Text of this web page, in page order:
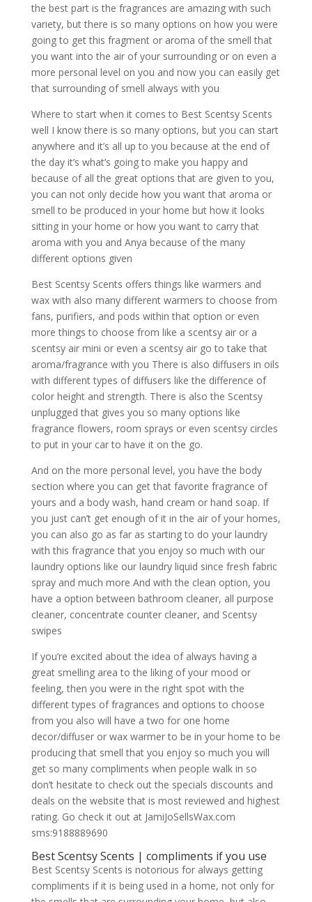
the best part is the fragrances are amazing with such
variety, but there is so many options on how you were
going to get this fragment or aroma of the smell that
you want into the air of your surrounding or on even a
more personal level on you and now you can easily get
that surrounding of smell always with you
Where to start when it comes to Best Scentsy Scents
well I know there is so many options, but you can start
anywhere and it’s all up to you because at the end of
the day it’s what’s going to make you happy and
because of all the great options that are given to you,
you can not only decide how you want that aroma or
smell to be produced in your home but how it looks
sitting in your home or how you want to carry that
aroma with you and Anya because of the many
different options given
Best Scentsy Scents offers things like warmers and
wax with also many different warmers to choose from
fans, purifiers, and pods within that option or even
more things to choose from like a scentsy air or a
scentsy air mini or even a scentsy air go to take that
aroma/fragrance with you There is also diffusers in oils
with different types of diffusers like the difference of
color height and strength. There is also the Scentsy
unplugged that gives you so many options like
fragrance flowers, room sprays or even scentsy circles
to put in your car to have it on the go.
And on the more personal level, you have the body
section where you can get that favorite fragrance of
yours and a body wash, hand cream or hand soap. If
you just can’t get enough of it in the air of your homes,
you can also go as far as starting to do your laundry
with this fragrance that you enjoy so much with our
laundry options like our laundry liquid since fresh fabric
spray and much more And with the clean option, you
have a option between bathroom cleaner, all purpose
cleaner, concentrate counter cleaner, and Scentsy
swipes
If you’re excited about the idea of always having a
great smelling area to the liking of your mood or
feeling, then you were in the right spot with the
different types of fragrances and options to choose
from you also will have a two for one home
decor/diffuser or wax warmer to be in your home to be
producing that smell that you enjoy so much you will
get so many compliments when people walk in so
don’t hesitate to check out the specials discounts and
deals on the website that is most reviewed and highest
rating. Go check it out at JamiJoSellsWax.com
sms:9188889690
Best Scentsy Scents | compliments if you use
Best Scentsy Scents is notorious for always getting
compliments if it is being used in a home, not only for